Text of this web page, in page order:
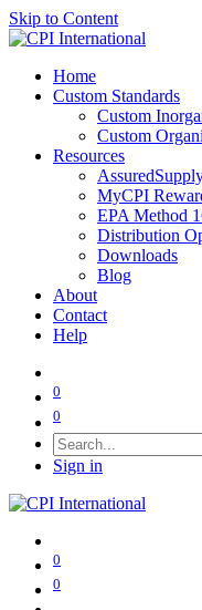
Skip to Content
Home
Custom Standards
Custom
Custom
Resources
MyCPI
EPA Method
Distribution
Downloads
Blog
About
Contact
Help
0
0
Sign in
0
0